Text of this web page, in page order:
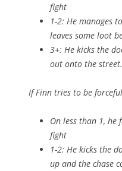
fight
1-2: He manages
leaves some loot
3+: He kicks the
out onto the street.
If Finn tries to be forceful
On less than 1, he
fight
1-2: He kicks the
up and the chase